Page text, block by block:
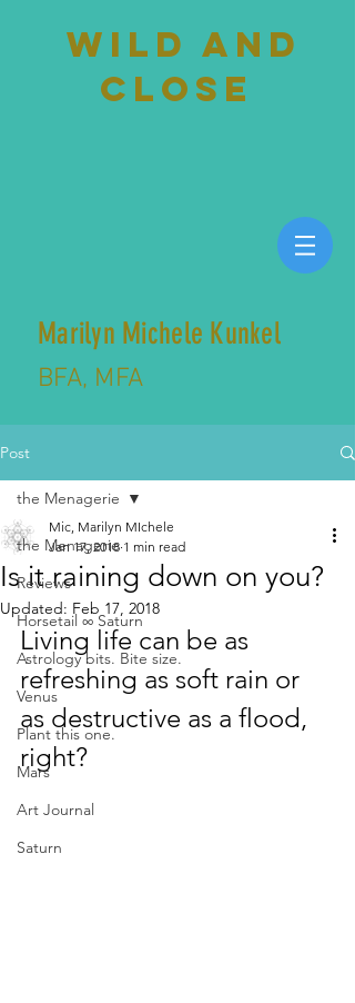
wild and
close
Marilyn Michele Kunkel
BFA, MFA
Post
the Menagerie
Reviews
Horsetail ∞ Saturn
Astrology bits. Bite size.
Venus
Plant this one.
Mars
Art Journal
Saturn
the Menagerie
Is it raining down on you?
Mic, Marilyn MIchele
Jan 17, 2018 1 min read
Updated: Feb 17, 2018
Living life can be as
refreshing as soft rain or
as destructive as a flood,
right?